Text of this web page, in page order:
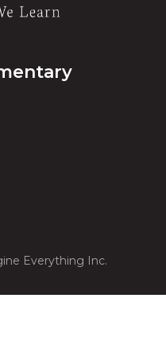
Everything Inc.